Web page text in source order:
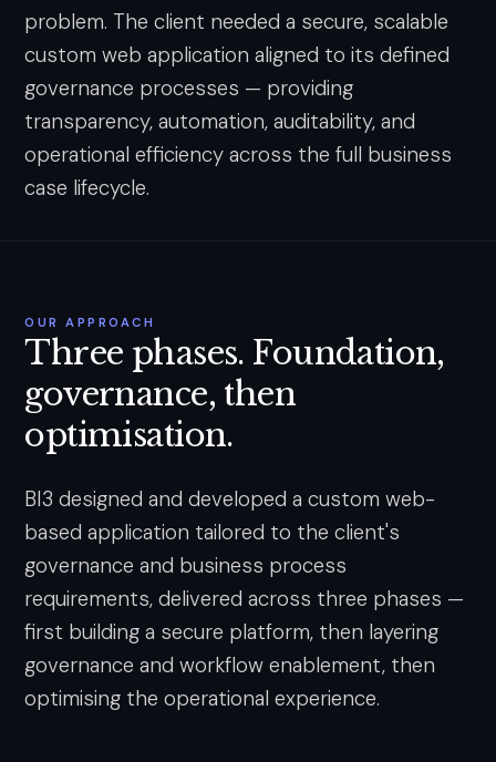
problem. The client needed a secure, scalable
custom web application aligned to its defined
governance processes — providing
transparency, automation, auditability, and
operational efficiency across the full business
case lifecycle.
OUR APPROACH
Three phases. Foundation,
governance, then
optimisation.
BI3 designed and developed a custom web-
based application tailored to the client's
governance and business process
requirements, delivered across three phases —
first building a secure platform, then layering
governance and workflow enablement, then
optimising the operational experience.